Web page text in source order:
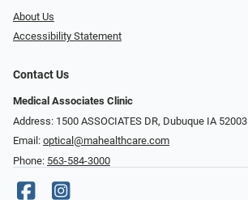
About Us
Accessibility Statement
Contact Us
Medical Associates Clinic
Address: 1500 ASSOCIATES DR, Dubuque IA 52003
Email: optical@mahealthcare.com
Phone: 563-584-3000